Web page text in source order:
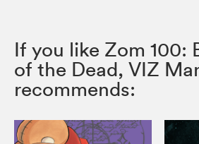
If you like Zom 100:
of the Dead, VIZ
recommends: